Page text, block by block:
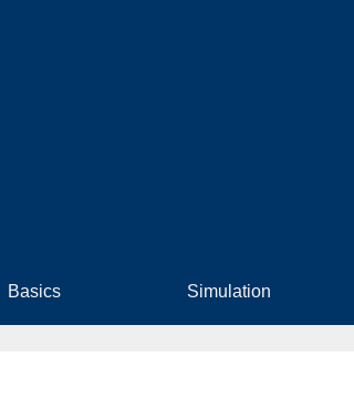
Basics Simulation